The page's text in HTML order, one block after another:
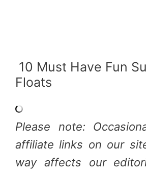
10 Must Have Fun
Floats
Please note:
affiliate links on our
way affects our